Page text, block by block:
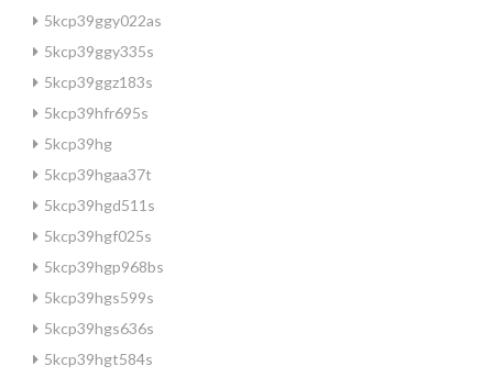
5kcp39ggy022as
5kcp39ggy335s
5kcp39ggz183s
5kcp39hfr695s
5kcp39hg
5kcp39hgaa37t
5kcp39hgd511s
5kcp39hgf025s
5kcp39hgp968bs
5kcp39hgs599s
5kcp39hgs636s
5kcp39hgt584s